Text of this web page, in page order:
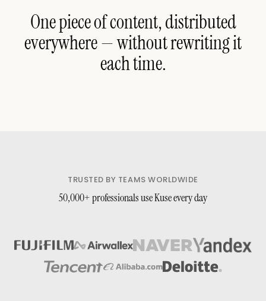
One piece of content, distributed
everywhere — without rewriting it
each time.
TRUSTED BY TEAMS WORLDWIDE
50,000+ professionals use Kuse every day